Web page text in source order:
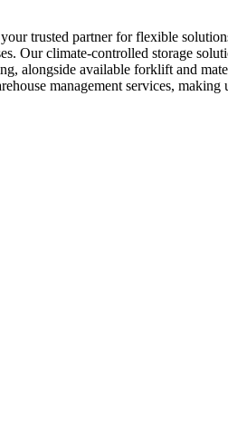
trusted partner for flexible
Our climate-controlled storage
alongside available forklift and
management services, making